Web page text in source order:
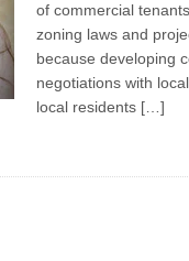
of commercial
zoning laws and
because developing
negotiations with
local residents […]